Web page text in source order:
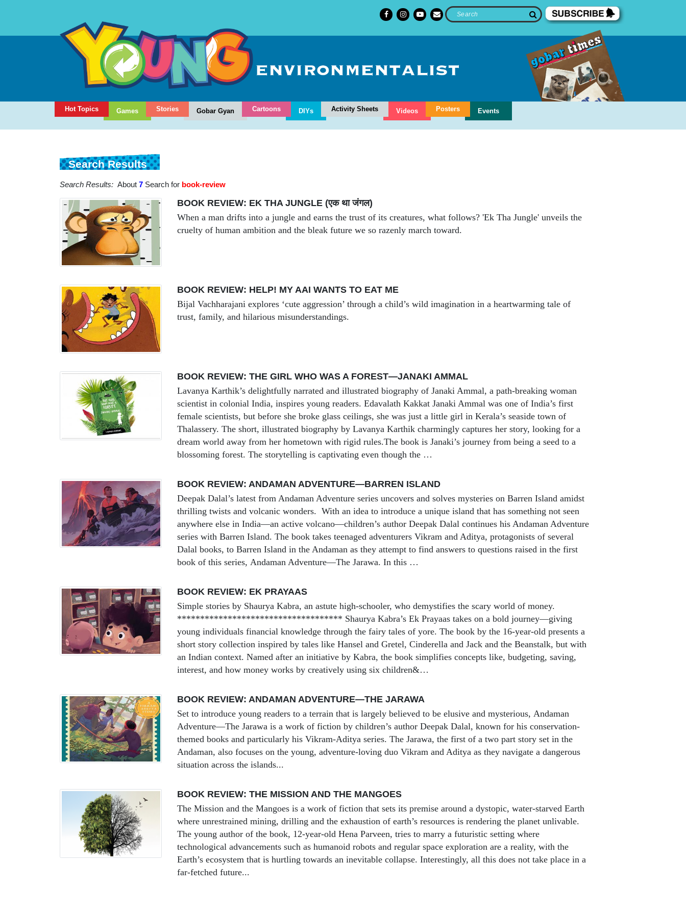
Hot Topics Games Stories Gobar Gyan Cartoons DIYs Activity Sheets Videos Posters Events
Search Results
Search Results: About 7 Search for book-review
BOOK REVIEW: EK THA JUNGLE (एक था जंगल)
When a man drifts into a jungle and earns the trust of its creatures, what follows? 'Ek Tha Jungle' unveils the
cruelty of human ambition and the bleak future we so razenly march toward.
BOOK REVIEW: HELP! MY AAI WANTS TO EAT ME
Bijal Vachharajani explores ‘cute aggression’ through a child’s wild imagination in a heartwarming tale of
trust, family, and hilarious misunderstandings.
BOOK REVIEW: THE GIRL WHO WAS A FOREST—JANAKI AMMAL
Lavanya Karthik’s delightfully narrated and illustrated biography of Janaki Ammal, a path-breaking woman
scientist in colonial India, inspires young readers. Edavalath Kakkat Janaki Ammal was one of India’s first
female scientists, but before she broke glass ceilings, she was just a little girl in Kerala’s seaside town of
Thalassery. The short, illustrated biography by Lavanya Karthik charmingly captures her story, looking for a
dream world away from her hometown with rigid rules.The book is Janaki’s journey from being a seed to a
blossoming forest. The storytelling is captivating even though the …
BOOK REVIEW: ANDAMAN ADVENTURE—BARREN ISLAND
Deepak Dalal’s latest from Andaman Adventure series uncovers and solves mysteries on Barren Island amidst
thrilling twists and volcanic wonders. With an idea to introduce a unique island that has something not seen
anywhere else in India—an active volcano—children’s author Deepak Dalal continues his Andaman Adventure
series with Barren Island. The book takes teenaged adventurers Vikram and Aditya, protagonists of several
Dalal books, to Barren Island in the Andaman as they attempt to find answers to questions raised in the first
book of this series, Andaman Adventure—The Jarawa. In this …
BOOK REVIEW: EK PRAYAAS
Simple stories by Shaurya Kabra, an astute high-schooler, who demystifies the scary world of money.
************************************ Shaurya Kabra’s Ek Prayaas takes on a bold journey—giving
young individuals financial knowledge through the fairy tales of yore. The book by the 16-year-old presents a
short story collection inspired by tales like Hansel and Gretel, Cinderella and Jack and the Beanstalk, but with
an Indian context. Named after an initiative by Kabra, the book simplifies concepts like, budgeting, saving,
interest, and how money works by creatively using six children&…
BOOK REVIEW: ANDAMAN ADVENTURE—THE JARAWA
Set to introduce young readers to a terrain that is largely believed to be elusive and mysterious, Andaman
Adventure—The Jarawa is a work of fiction by children’s author Deepak Dalal, known for his conservation-
themed books and particularly his Vikram-Aditya series. The Jarawa, the first of a two part story set in the
Andaman, also focuses on the young, adventure-loving duo Vikram and Aditya as they navigate a dangerous
situation across the islands...
BOOK REVIEW: THE MISSION AND THE MANGOES
The Mission and the Mangoes is a work of fiction that sets its premise around a dystopic, water-starved Earth
where unrestrained mining, drilling and the exhaustion of earth’s resources is rendering the planet unlivable.
The young author of the book, 12-year-old Hena Parveen, tries to marry a futuristic setting where
technological advancements such as humanoid robots and regular space exploration are a reality, with the
Earth’s ecosystem that is hurtling towards an inevitable collapse. Interestingly, all this does not take place in a
far-fetched future...